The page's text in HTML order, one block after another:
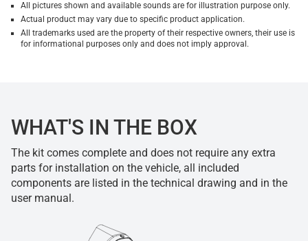
All pictures shown and available sounds are for illustration purpose only.
Actual product may vary due to specific product application.
All trademarks used are the property of their respective owners, their use is
for informational purposes only and does not imply approval.
WHAT'S IN THE BOX
The kit comes complete and does not require any extra
parts for installation on the vehicle, all included
components are listed in the technical drawing and in the
user manual.